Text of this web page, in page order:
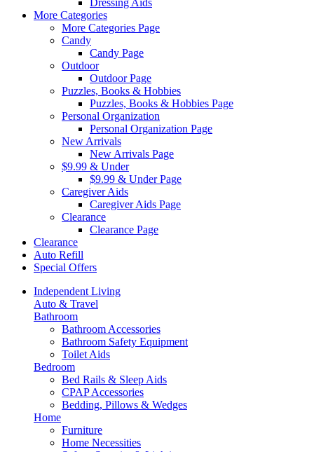
Dressing Aids
More Categories
More Categories Page
Candy
Candy Page
Outdoor
Outdoor Page
Puzzles, Books & Hobbies
Puzzles, Books & Hobbies Page
Personal Organization
Personal Organization Page
New Arrivals
New Arrivals Page
$9.99 & Under
$9.99 & Under Page
Caregiver Aids
Caregiver Aids Page
Clearance
Clearance Page
Clearance
Auto Refill
Special Offers
Independent Living
Auto & Travel
Bathroom
Bathroom Accessories
Bathroom Safety Equipment
Toilet Aids
Bedroom
Bed Rails & Sleep Aids
CPAP Accessories
Bedding, Pillows & Wedges
Home
Furniture
Home Necessities